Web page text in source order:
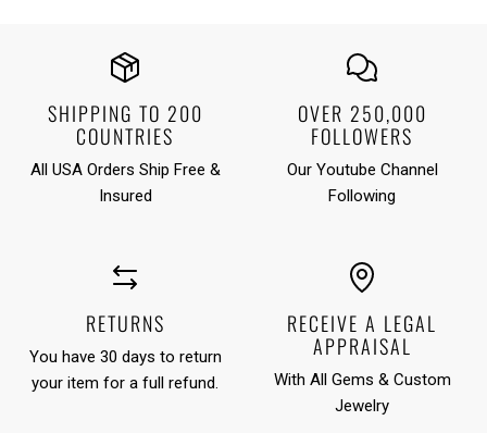
SHIPPING TO 200
COUNTRIES
All USA Orders Ship Free &
Insured
OVER 250,000
FOLLOWERS
Our Youtube Channel
Following
RETURNS
You have 30 days to return
your item for a full refund.
RECEIVE A LEGAL
APPRAISAL
With All Gems & Custom
Jewelry